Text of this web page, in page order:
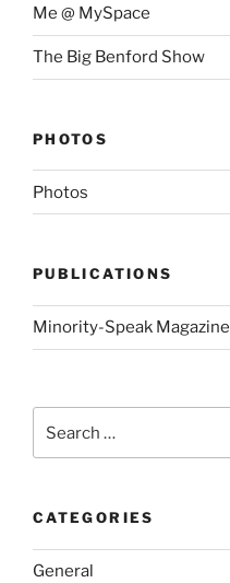
Me @ MySpace
The Big Benford Show
PHOTOS
Photos
PUBLICATIONS
Minority-Speak Magazine
for:
CATEGORIES
General